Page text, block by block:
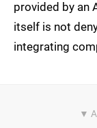
provided by an
itself is not
integrating